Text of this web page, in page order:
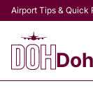
Airport Tips & Quick